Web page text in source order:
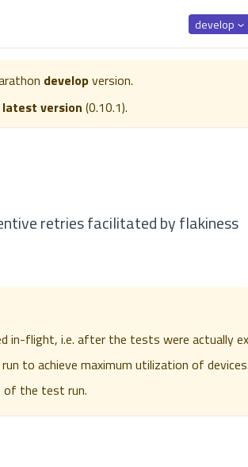
develop
developversion.
latest version (0.10.1).
retries facilitated by flakiness
in-flight, i.e. after the tests were actually
to achieve maximum utilization of
of the test run.